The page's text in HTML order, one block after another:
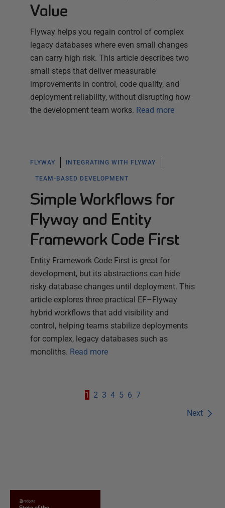
Value
Flyway helps you regain control of complex
legacy databases where even small changes
can carry high risk. This article describes two
small steps that deliver measurable
improvements in control, code quality, and
deployment reliability, without disrupting how
the development team works. Read more
FLYWAY INTEGRATING WITH FLYWAY
TEAM-BASED DEVELOPMENT
Simple Workflows for
Flyway and Entity
Framework Code First
Entity Framework Code First is great for
development, but its abstractions can hide
risky database changes until deployment. This
article explores three practical EF–Flyway
hybrid workflows that add visibility and
control, helping teams stabilize deployments
for complex, legacy databases such as
monoliths. Read more
Next
1 2 3 4 5 6 7